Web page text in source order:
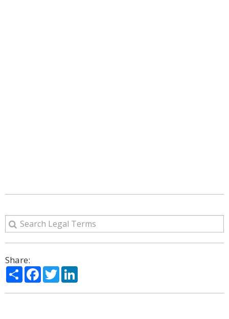
Share:
ShareFacebook
Twitter